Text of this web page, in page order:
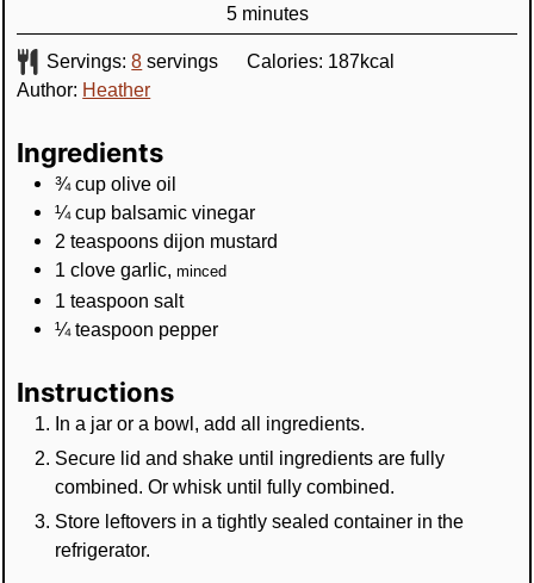
5minutes
minutes
Servings:8 servings Calories: 187kcal
Author: Heather
Ingredients
¾ cup olive oil
¼ cup balsamic vinegar
2 teaspoons dijon mustard
1 clove garlic,minced
1 teaspoon salt
¼ teaspoon pepper
Instructions
In a jar or a bowl, add all ingredients.
Secure lid and shake until ingredients are fully
combined. Or whisk until fully combined.
Store leftovers in a tightly sealed container in the
refrigerator.